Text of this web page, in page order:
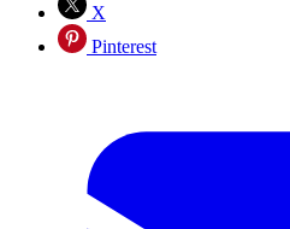
X
Pinterest